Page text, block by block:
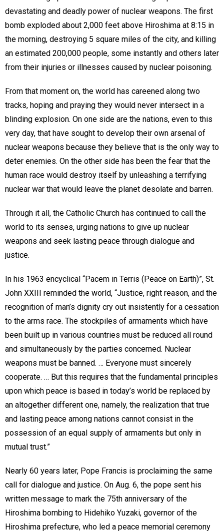
devastating and deadly power of nuclear weapons. The first
bomb exploded about 2,000 feet above Hiroshima at 8:15 in
the morning, destroying 5 square miles of the city, and killing
an estimated 200,000 people, some instantly and others later
from their injuries or illnesses caused by nuclear poisoning.
From that moment on, the world has careened along two
tracks, hoping and praying they would never intersect in a
blinding explosion. On one side are the nations, even to this
very day, that have sought to develop their own arsenal of
nuclear weapons because they believe that is the only way to
deter enemies. On the other side has been the fear that the
human race would destroy itself by unleashing a terrifying
nuclear war that would leave the planet desolate and barren.
Through it all, the Catholic Church has continued to call the
world to its senses, urging nations to give up nuclear
weapons and seek lasting peace through dialogue and
justice.
In his 1963 encyclical “Pacem in Terris (Peace on Earth)”, St.
John XXIII reminded the world, “Justice, right reason, and the
recognition of man’s dignity cry out insistently for a cessation
to the arms race. The stockpiles of armaments which have
been built up in various countries must be reduced all round
and simultaneously by the parties concerned. Nuclear
weapons must be banned. … Everyone must sincerely
cooperate. … But this requires that the fundamental principles
upon which peace is based in today’s world be replaced by
an altogether different one, namely, the realization that true
and lasting peace among nations cannot consist in the
possession of an equal supply of armaments but only in
mutual trust.”
Nearly 60 years later, Pope Francis is proclaiming the same
call for dialogue and justice. On Aug. 6, the pope sent his
written message to mark the 75th anniversary of the
Hiroshima bombing to Hidehiko Yuzaki, governor of the
Hiroshima prefecture, who led a peace memorial ceremony